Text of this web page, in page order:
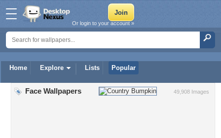
Home Explore Lists Popular
Or login to your account »
49,908 Images
Face Wallpapers